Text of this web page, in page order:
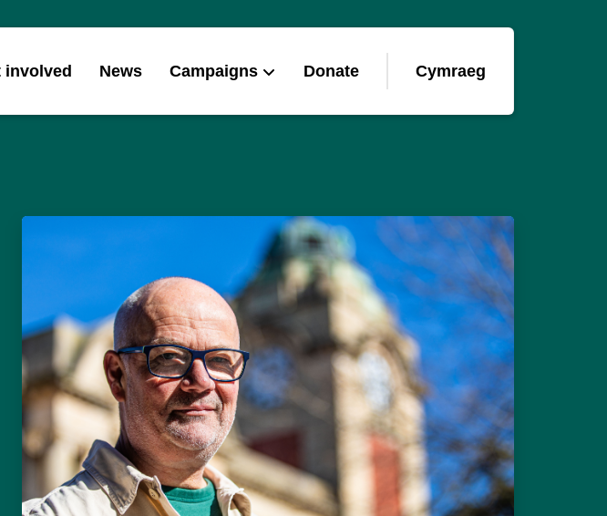
involved News Campaigns Donate Cymraeg